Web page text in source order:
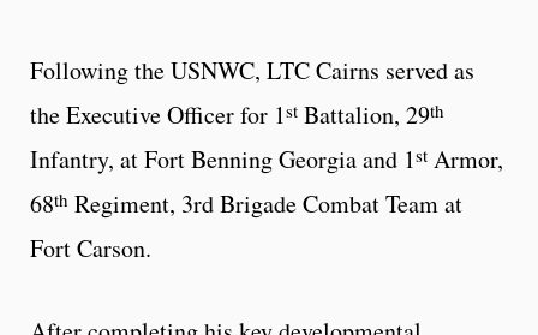
Following the USNWC, LTC Cairns served as
the Executive Officer for 1st Battalion, 29th
Infantry, at Fort Benning Georgia and 1st Armor,
68th Regiment, 3rd Brigade Combat Team at
Fort Carson.